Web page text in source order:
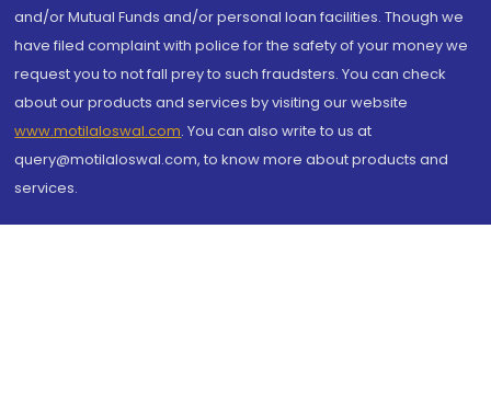
and/or Mutual Funds and/or personal loan facilities. Though we
have filed complaint with police for the safety of your money we
request you to not fall prey to such fraudsters. You can check
about our products and services by visiting our website
www.motilaloswal.com. You can also write to us at
query@motilaloswal.com, to know more about products and
services.